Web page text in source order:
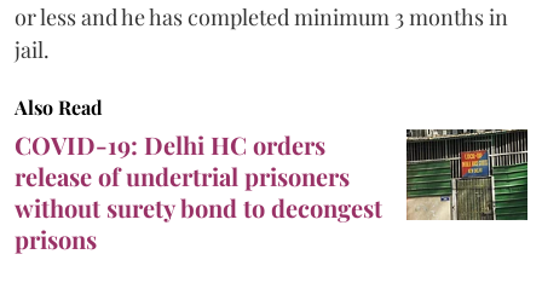
or less and he has completed minimum 3 months in
jail.
Also Read
COVID-19: Delhi HC orders
release of undertrial prisoners
without surety bond to decongest
prisons